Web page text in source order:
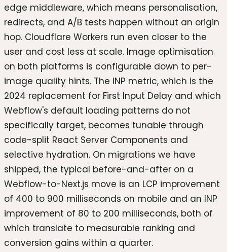
edge middleware, which means personalisation,
redirects, and A/B tests happen without an origin
hop. Cloudflare Workers run even closer to the
user and cost less at scale. Image optimisation
on both platforms is configurable down to per-
image quality hints. The INP metric, which is the
2024 replacement for First Input Delay and which
Webflow's default loading patterns do not
specifically target, becomes tunable through
code-split React Server Components and
selective hydration. On migrations we have
shipped, the typical before-and-after on a
Webflow-to-Next.js move is an LCP improvement
of 400 to 900 milliseconds on mobile and an INP
improvement of 80 to 200 milliseconds, both of
which translate to measurable ranking and
conversion gains within a quarter.